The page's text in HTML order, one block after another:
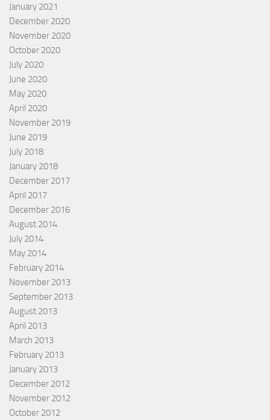
January 2021
December 2020
November 2020
October 2020
July 2020
June 2020
May 2020
April 2020
November 2019
June 2019
July 2018
January 2018
December 2017
April 2017
December 2016
August 2014
July 2014
May 2014
February 2014
November 2013
September 2013
August 2013
April 2013
March 2013
February 2013
January 2013
December 2012
November 2012
October 2012